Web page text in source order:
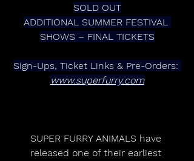
SOLD OUT
ADDITIONAL SUMMER FESTIVAL
SHOWS – FINAL TICKETS
Sign-Ups, Ticket Links & Pre-Orders:
www.superfurry.com
SUPER FURRY ANIMALS have
released one of their earliest